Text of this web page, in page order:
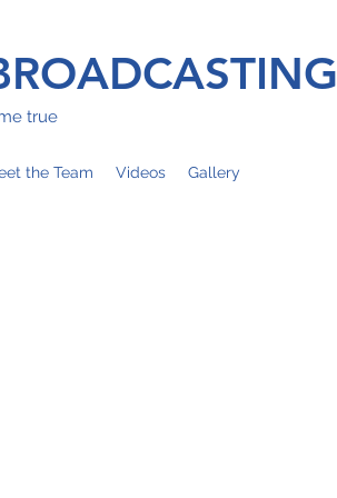
true
the Team Videos Gallery